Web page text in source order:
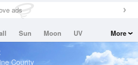
ads
Sun Moon
UV
More
County